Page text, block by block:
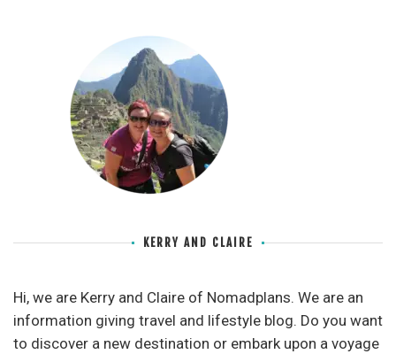
KERRY AND CLAIRE
Hi, we are Kerry and Claire of Nomadplans. We are an
information giving travel and lifestyle blog. Do you want
to discover a new destination or embark upon a voyage